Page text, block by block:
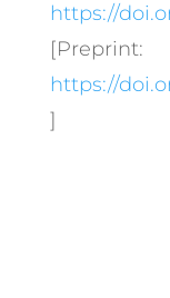
https://
[Preprint:
https://
]